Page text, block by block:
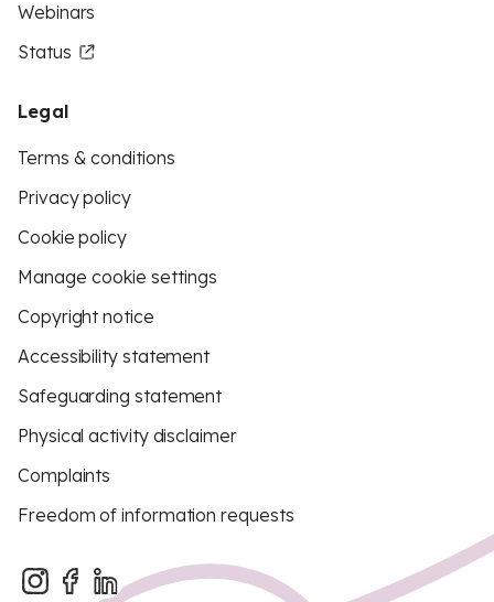
Webinars
Status
Legal
Terms & conditions
Privacy policy
Cookie policy
Manage cookie settings
Copyright notice
Accessibility statement
Safeguarding statement
Physical activity disclaimer
Complaints
Freedom of information requests